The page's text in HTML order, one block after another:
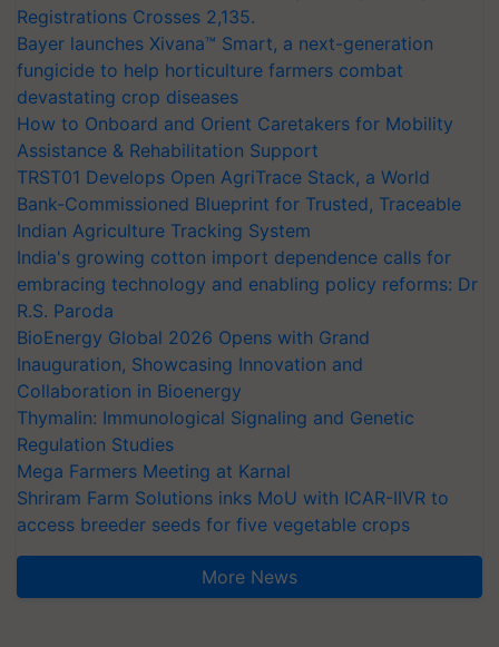
Registrations Crosses 2,135.
Bayer launches Xivana™ Smart, a next-generation
fungicide to help horticulture farmers combat
devastating crop diseases
How to Onboard and Orient Caretakers for Mobility
Assistance & Rehabilitation Support
TRST01 Develops Open AgriTrace Stack, a World
Bank-Commissioned Blueprint for Trusted, Traceable
Indian Agriculture Tracking System
India's growing cotton import dependence calls for
embracing technology and enabling policy reforms: Dr
R.S. Paroda
BioEnergy Global 2026 Opens with Grand
Inauguration, Showcasing Innovation and
Collaboration in Bioenergy
Thymalin: Immunological Signaling and Genetic
Regulation Studies
Mega Farmers Meeting at Karnal
Shriram Farm Solutions inks MoU with ICAR-IIVR to
access breeder seeds for five vegetable crops
More News